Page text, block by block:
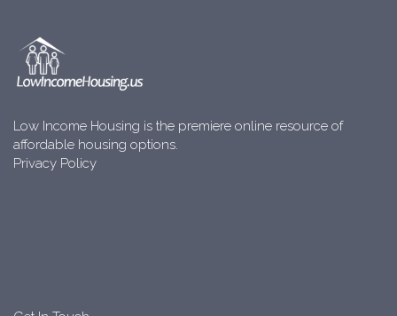
Low Income Housing is the premiere online resource of
affordable housing options.
Privacy Policy